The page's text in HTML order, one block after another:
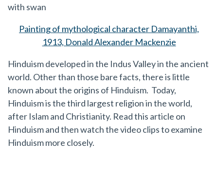
Painting of mythological character Damayanthi,
1913, Donald Alexander Mackenzie
Hinduism developed in the Indus Valley in the ancient
world. Other than those bare facts, there is little
known about the origins of Hinduism. Today,
Hinduism is the third largest religion in the world,
after Islam and Christianity. Read this article on
Hinduism and then watch the video clips to examine
Hinduism more closely.